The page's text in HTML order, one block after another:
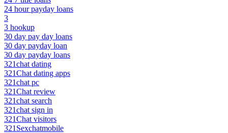
24 hour payday loans
3
3 hookup
30 day pay day loans
30 day payday loan
30 day payday loans
321chat dating
321Chat dating apps
321chat pc
321Chat review
321chat search
321chat sign in
321Chat visitors
321Sexchatmobile